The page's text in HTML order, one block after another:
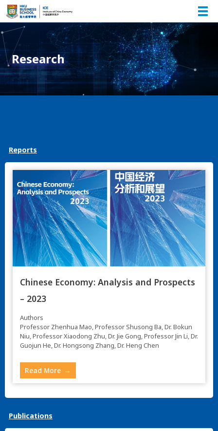
Research
Reports
Chinese Economy: Analysis and Prospects
– 2023
Authors
Professor Zhenhua Mao, Professor Shusong Ba, Dr. Bokun
Niu, Professor Xiaodong Zhu, Dr. Jie Gong, Professor Jin Li, Dr.
Guojun He, Dr. Hongsong Zhang, Dr. Heng Chen
Read More
Publications